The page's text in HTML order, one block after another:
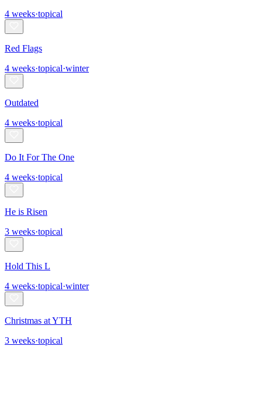
4 weeks·topical
Red Flags
4 weeks·topical·winter
Outdated
4 weeks·topical
Do It For The One
4 weeks·topical
He is Risen
3 weeks·topical
Hold This L
4 weeks·topical·winter
Christmas at YTH
3 weeks·topical